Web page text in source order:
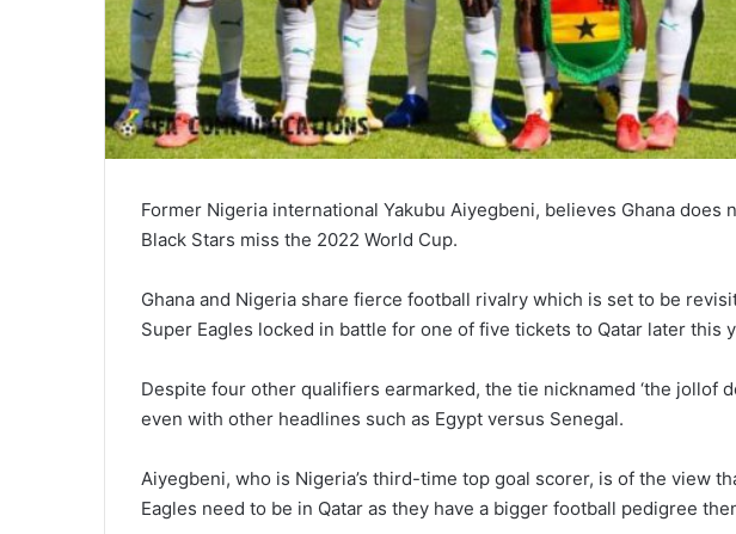
Former Nigeria international Yakubu Aiyegbeni, believes Ghana does
Black Stars miss the 2022 World Cup.
Ghana and Nigeria share fierce football rivalry which is set to be
Super Eagles locked in battle for one of five tickets to Qatar later this
Despite four other qualifiers earmarked, the tie nicknamed ‘the jollof
even with other headlines such as Egypt versus Senegal.
Aiyegbeni, who is Nigeria’s third-time top goal scorer, is of the view
Eagles need to be in Qatar as they have a bigger football pedigree